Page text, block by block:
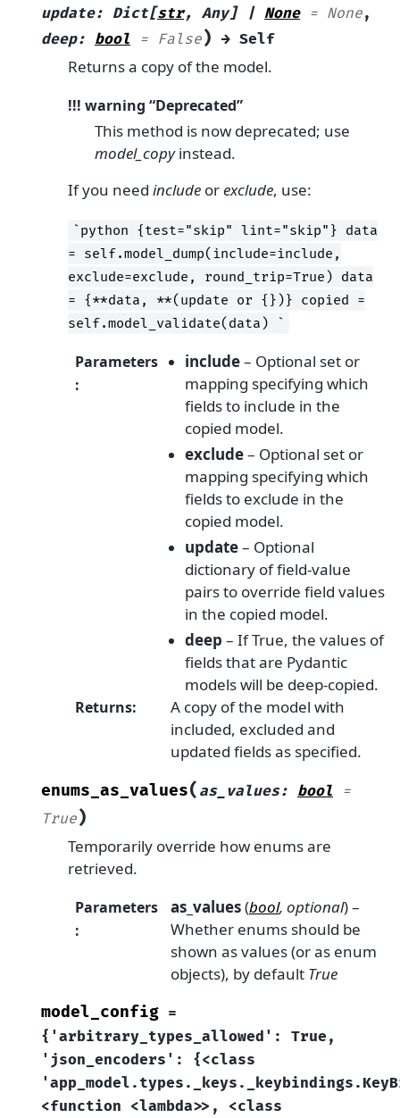
update: Dict[str, Any] | None = None,
deep: bool = False) → Self
Returns a copy of the model.
!!! warning “Deprecated”
This method is now deprecated; use
model_copyinstead.
If you need include orexclude, use:
`python {test="skip" lint="skip"} data
= self.model_dump(include=include,
exclude=exclude,
round_trip=True) data
= {**data, **(update or {})} copied =
self.model_validate(data)
`
Parameters
:
include– Optional set or
mapping specifying which
fields to include in the
copied model.
exclude– Optional set or
mapping specifying which
fields to exclude in the
copied model.
update– Optional
dictionary of field-value
pairs to override field values
in the copied model.
deep – If True, the values of
fields that are Pydantic
models will be deep-copied.
Returns:
A copy of the model with
included, excluded and
updated fields as specified.
enums_as_values( as_values: bool
=
True)
Temporarily override how enums are
retrieved.
Parameters
:
as_values(bool, optional) –
Whether enums should be
shown as values (or as enum
objects), by default True
model_config =
{'arbitrary_types_allowed':
True,
'json_encoders':
{<class
<function <lambda>>,
<class